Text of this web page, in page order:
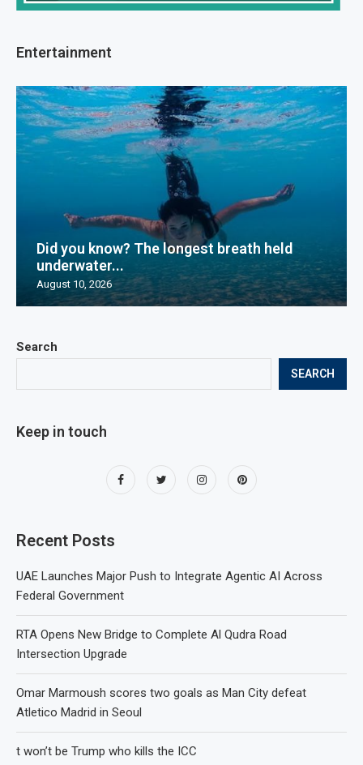
Search
SEARCH
Keep in touch
Recent Posts
UAE Launches Major Push to Integrate Agentic AI Across
Federal Government
RTA Opens New Bridge to Complete Al Qudra Road
Intersection Upgrade
Omar Marmoush scores two goals as Man City defeat
Atletico Madrid in Seoul
t won’t be Trump who kills the ICC
Entertainment
Did you know? The longest breath held
underwater...
August 10, 2026